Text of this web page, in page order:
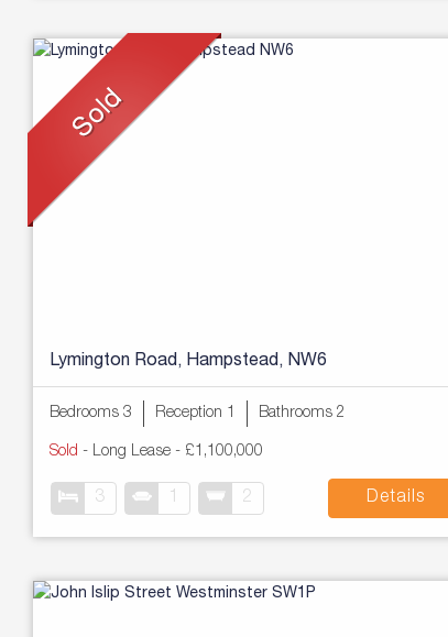
Lymington Road, Hampstead, NW6
Bedrooms 3 Reception 1 Bathrooms 2
Sold - Long Lease - £1,100,000
3 1 2 Details